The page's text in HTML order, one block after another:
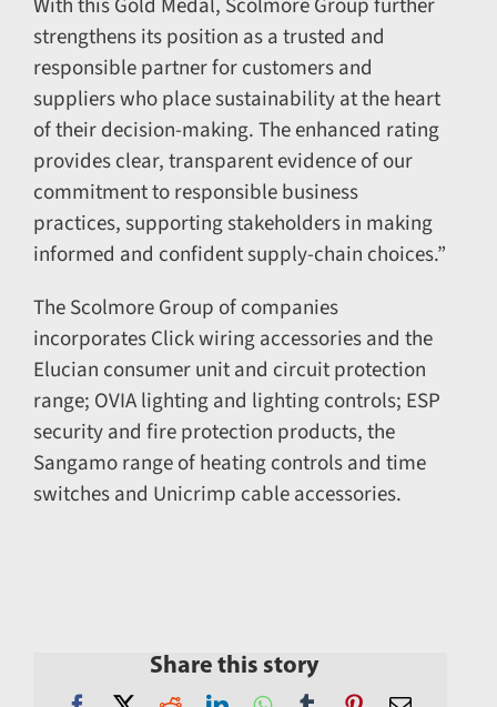
With this Gold Medal, Scolmore Group further
strengthens its position as a trusted and
responsible partner for customers and
suppliers who place sustainability at the heart
of their decision-making. The enhanced rating
provides clear, transparent evidence of our
commitment to responsible business
practices, supporting stakeholders in making
informed and confident supply-chain choices.”
The Scolmore Group of companies
incorporates Click wiring accessories and the
Elucian consumer unit and circuit protection
range; OVIA lighting and lighting controls; ESP
security and fire protection products, the
Sangamo range of heating controls and time
switches and Unicrimp cable accessories.
Share this story